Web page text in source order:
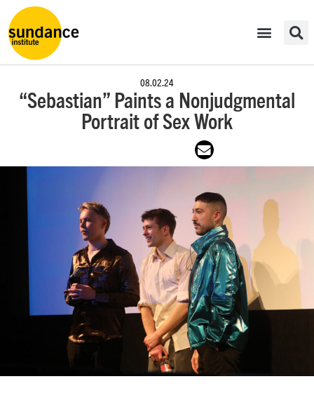
08.02.24
“Sebastian” Paints a Nonjudgmental
Portrait of Sex Work